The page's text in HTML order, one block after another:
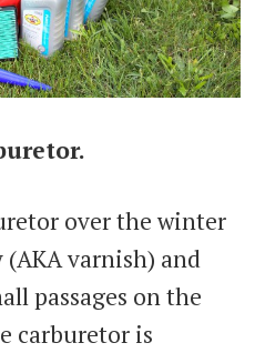
over the winter
(AKA varnish) and
passages on the
carburetor is